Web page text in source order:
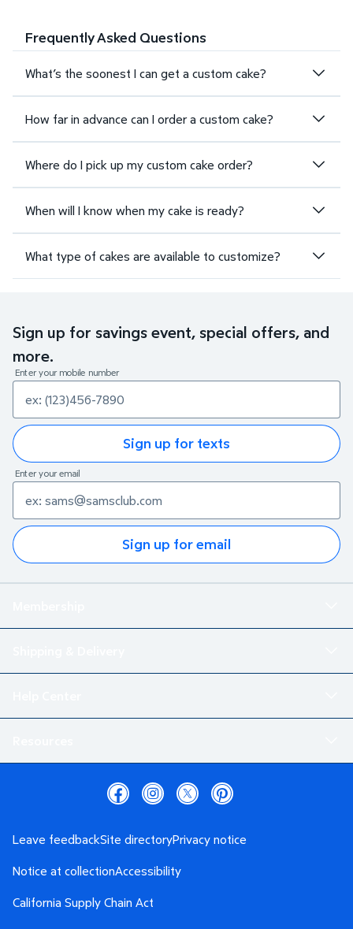
Frequently Asked Questions
What’s the soonest I can get a custom cake?
How far in advance can I order a custom cake?
Where do I pick up my custom cake order?
When will I know when my cake is ready?
What type of cakes are available to customize?
Sign up for savings event, special offers, and
more.
Enter your mobile number
Sign up for texts
Enter your email
Sign up for email
Leave feedbackSite directoryPrivacy notice
Notice at collectionAccessibility
California Supply Chain Act